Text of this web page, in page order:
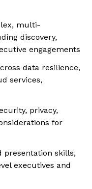
multi-
discovery,
engagements
data resilience,
services,
privacy,
for
presentation skills,
executives and